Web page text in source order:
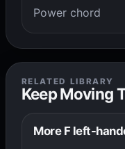
Power chord
RELATED LIBRARY
Keep Moving
More F left-